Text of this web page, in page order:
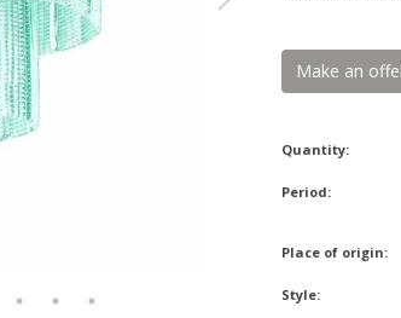
Make an
Quantity:
Period:
Place of origin:
Style: